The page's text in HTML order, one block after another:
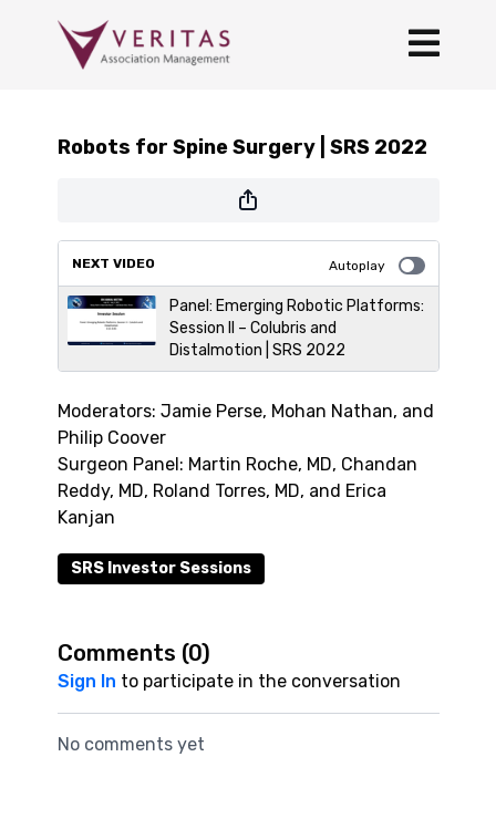
Robots for Spine Surgery | SRS 2022
NEXT VIDEO Autoplay
Panel: Emerging Robotic Platforms:
Session II – Colubris and
Distalmotion | SRS 2022
Moderators: Jamie Perse, Mohan Nathan, and
Philip Coover
Surgeon Panel: Martin Roche, MD, Chandan
Reddy, MD, Roland Torres, MD, and Erica
Kanjan
SRS Investor Sessions
Comments (0)
Sign In to participate in the conversation
No comments yet